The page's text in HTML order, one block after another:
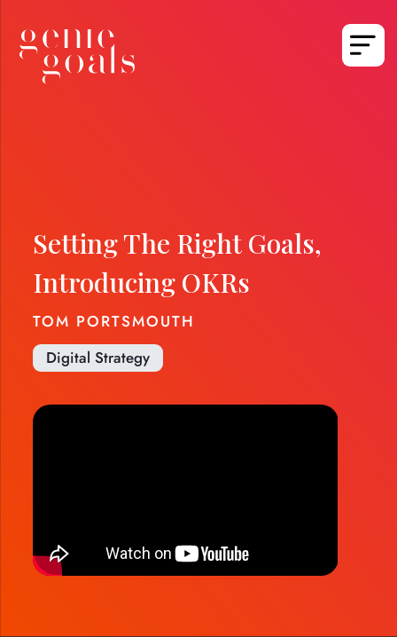
Setting The Right Goals,
Introducing OKRs
TOM PORTSMOUTH
Digital Strategy